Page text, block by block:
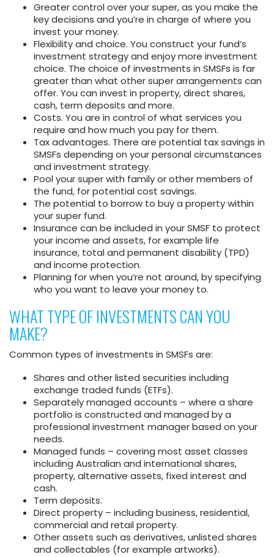
Greater control over your super, as you make the
key decisions and you’re in charge of where you
invest your money.
Flexibility and choice. You construct your fund’s
investment strategy and enjoy more investment
choice. The choice of investments in SMSFs is far
greater than what other super arrangements can
offer. You can invest in property, direct shares,
cash, term deposits and more.
Costs. You are in control of what services you
require and how much you pay for them.
Tax advantages. There are potential tax savings in
SMSFs depending on your personal circumstances
and investment strategy.
Pool your super with family or other members of
the fund, for potential cost savings.
The potential to borrow to buy a property within
your super fund.
Insurance can be included in your SMSF to protect
your income and assets, for example life
insurance, total and permanent disability (TPD)
and income protection.
Planning for when you’re not around, by specifying
who you want to leave your money to.
WHAT TYPE OF INVESTMENTS CAN YOU
MAKE?
Common types of investments in SMSFs are:
Shares and other listed securities including
exchange traded funds (ETFs).
Separately managed accounts – where a share
portfolio is constructed and managed by a
professional investment manager based on your
needs.
Managed funds – covering most asset classes
including Australian and international shares,
property, alternative assets, fixed interest and
cash.
Term deposits.
Direct property – including business, residential,
commercial and retail property.
Other assets such as derivatives, unlisted shares
and collectables (for example artworks).